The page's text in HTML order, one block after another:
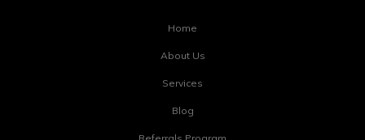
Home
About Us
Services
Blog